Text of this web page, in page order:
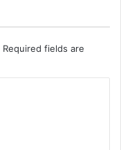
Required fields are